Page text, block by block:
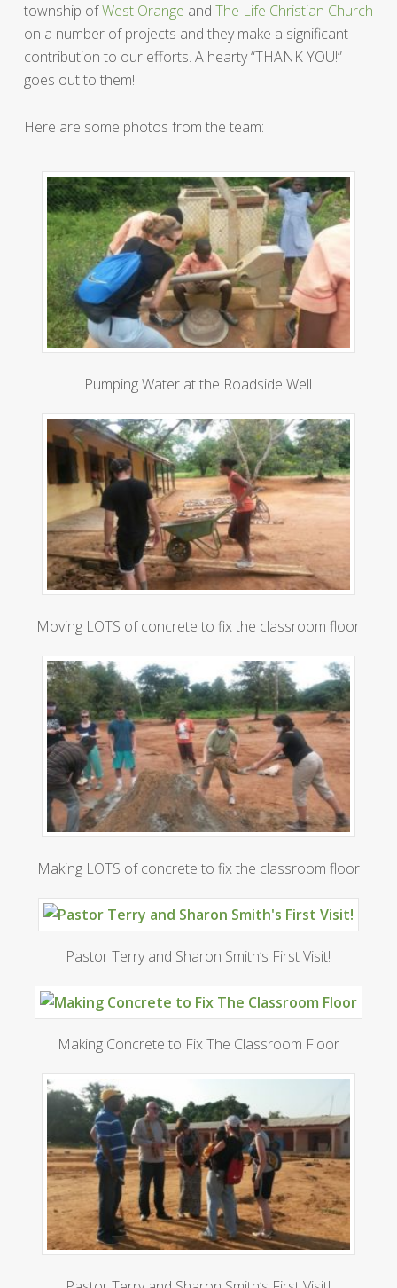
township ofWest Orange and The Life Christian Church
on a number of projects and they make a significant
contribution to our efforts. A hearty “THANK YOU!”
goes out to them!
Here are some photos from the team:
Pumping Water at the Roadside Well
Moving LOTS of concrete to fix the classroom floor
Making LOTS of concrete to fix the classroom floor
Pastor Terry and Sharon Smith’s First Visit!
Making Concrete to Fix The Classroom Floor